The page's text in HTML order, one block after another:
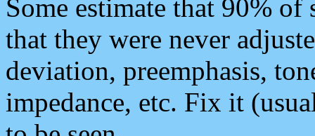
Some estimate that 90%
that they were never
deviation, preemphasis,
impedance, etc. Fix it